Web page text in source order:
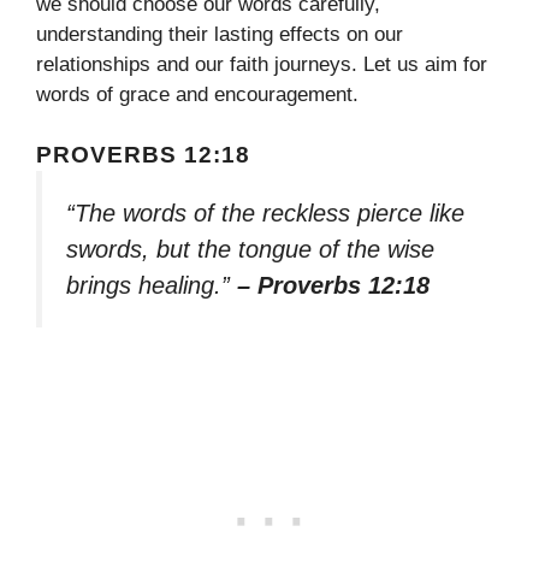
understanding their lasting effects on our
relationships and our faith journeys. Let us aim for
words of grace and encouragement.
PROVERBS 12:18
“The words of the reckless pierce like
swords, but the tongue of the wise
brings healing.” – Proverbs 12:18